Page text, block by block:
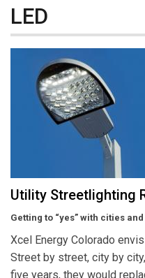
LED
Utility Streetlighting
Getting to “yes” with cities
Xcel Energy Colorado
Street by street, city by
five years, they would